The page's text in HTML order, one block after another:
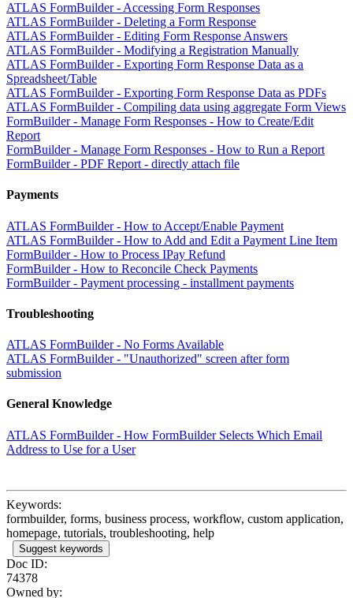
ATLAS FormBuilder - Accessing Form Responses
ATLAS FormBuilder - Deleting a Form Response
ATLAS FormBuilder - Editing Form Response Answers
ATLAS FormBuilder - Modifying a Registration Manually
ATLAS FormBuilder - Exporting Form Response Data as a
Spreadsheet/Table
ATLAS FormBuilder - Exporting Form Response Data as PDFs
ATLAS FormBuilder - Compiling data using aggregate Form Views
FormBuilder - Manage Form Responses - How to Create/Edit
Report
FormBuilder - Manage Form Responses - How to Run a Report
FormBuilder - PDF Report - directly attach file
Payments
ATLAS FormBuilder - How to Accept/Enable Payment
ATLAS FormBuilder - How to Add and Edit a Payment Line Item
FormBuilder - How to Process IPay Refund
FormBuilder - How to Reconcile Check Payments
FormBuilder - Payment processing - installment payments
Troubleshooting
ATLAS FormBuilder - No Forms Available
ATLAS FormBuilder - "Unauthorized" screen after form
submission
General Knowledge
ATLAS FormBuilder - How FormBuilder Selects Which Email
Address to Use for a User
Keywords:
formbuilder, forms, business process, workflow, custom application,
homepage, tutorials, troubleshooting, help
Suggest keywords
Doc ID:
74378
Owned by: